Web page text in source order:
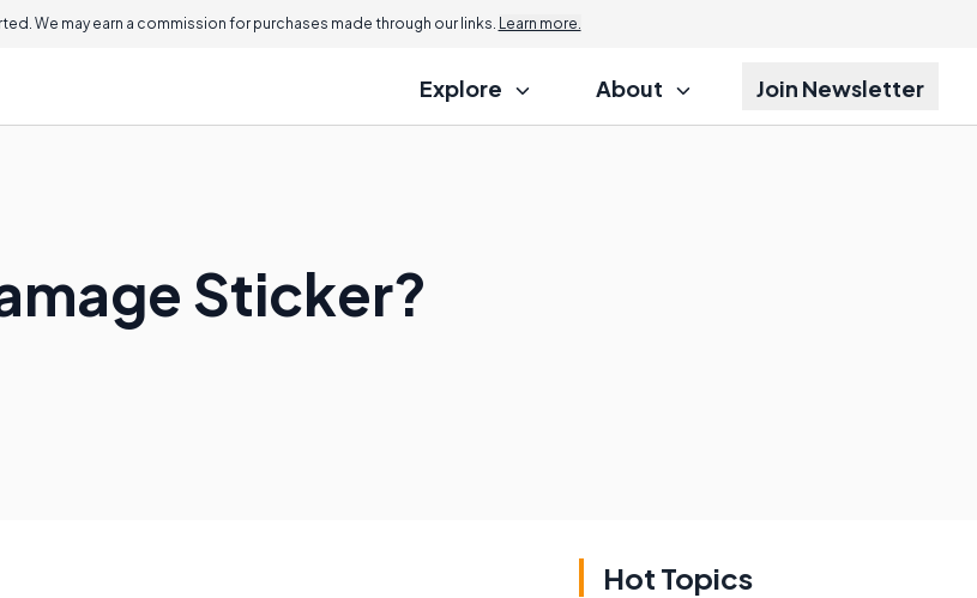
We may earn a commission for purchases made through our links. Learn more.
Explore About Join Newsletter
Sticker?
Hot Topics